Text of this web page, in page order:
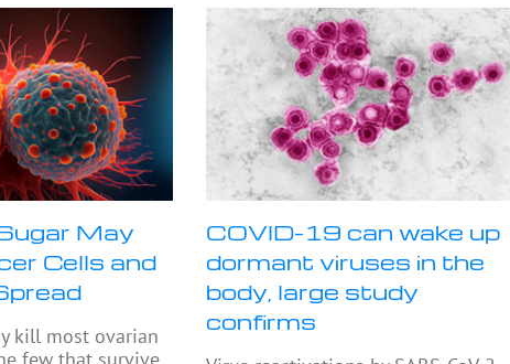
May
Cells and
kill most ovarian
COVID-19 can wake up
dormant viruses in the
body, large study
confirms